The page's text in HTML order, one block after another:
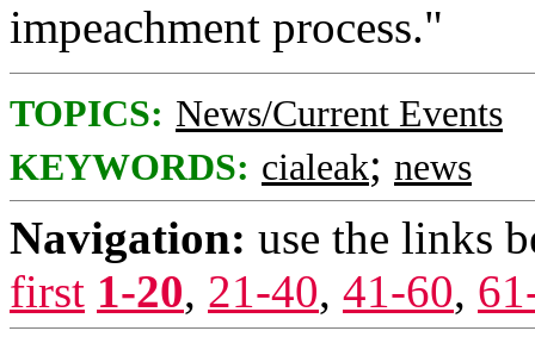
impeachment process."
TOPICS: News/Current Events
KEYWORDS: cialeak; news
Navigation: use the links
first 1-20, 21-40, 41-60,